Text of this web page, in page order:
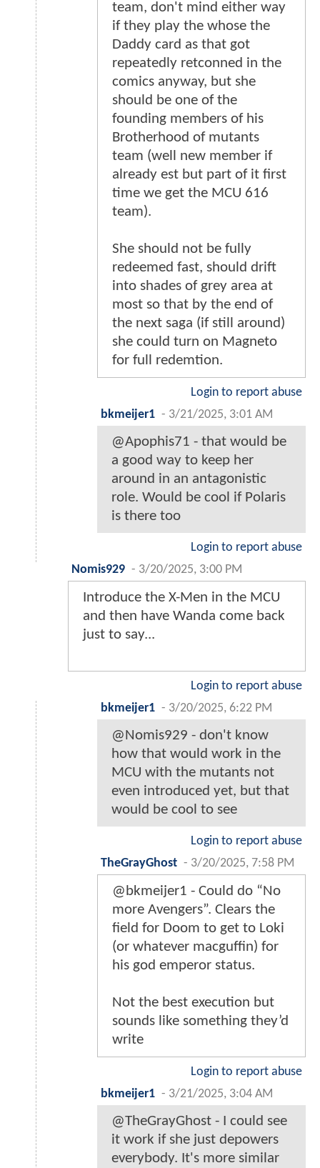
team, don't mind either way
if they play the whose the
Daddy card as that got
repeatedly retconned in the
comics anyway, but she
should be one of the
founding members of his
Brotherhood of mutants
team (well new member if
already est but part of it first
time we get the MCU 616
team).
She should not be fully
redeemed fast, should drift
into shades of grey area at
most so that by the end of
the next saga (if still around)
she could turn on Magneto
for full redemtion.
Login to report abuse
bkmeijer1 - 3/21/2025, 3:01 AM
@Apophis71 - that would be
a good way to keep her
around in an antagonistic
role. Would be cool if Polaris
is there too
Login to report abuse
Nomis929 - 3/20/2025, 3:00 PM
Introduce the X-Men in the MCU
and then have Wanda come back
just to say...
Login to report abuse
bkmeijer1 - 3/20/2025, 6:22 PM
@Nomis929 - don't know
how that would work in the
MCU with the mutants not
even introduced yet, but that
would be cool to see
Login to report abuse
TheGrayGhost - 3/20/2025, 7:58 PM
@bkmeijer1 - Could do “No
more Avengers”. Clears the
field for Doom to get to Loki
(or whatever macguffin) for
his god emperor status.
Not the best execution but
sounds like something they’d
write
Login to report abuse
bkmeijer1 - 3/21/2025, 3:04 AM
@TheGrayGhost - I could see
it work if she just depowers
everybody. It's more similar